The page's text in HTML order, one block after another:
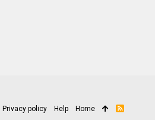
Privacy policy Help Home
R